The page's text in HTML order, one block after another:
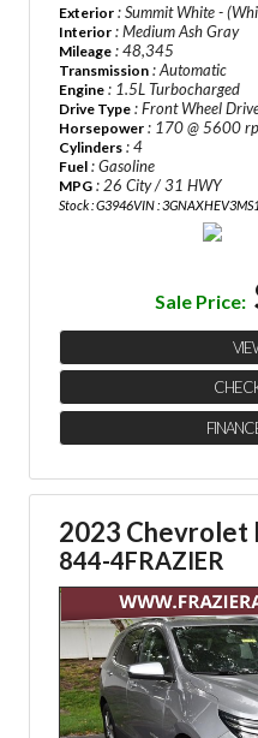
Exterior : Summit White -
Interior : Medium Ash Gray
Mileage : 48,345
Transmission : Automatic
Engine : 1.5L Turbocharged
Drive Type : Front Wheel
Horsepower : 170 @ 5600
Cylinders : 4
Fuel : Gasoline
MPG : 26 City / 31 HWY
Stock : G3946VIN :
Sale Price:
2023 Chevrolet
844-4FRAZIER